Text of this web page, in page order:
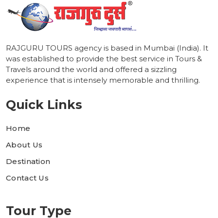
RAJGURU TOURS agency is based in Mumbai (India). It
was established to provide the best service in Tours &
Travels around the world and offered a sizzling
experience that is intensely memorable and thrilling.
Quick Links
Home
About Us
Destination
Contact Us
Tour Type